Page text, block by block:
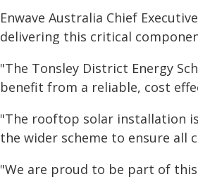
Enwave Australia Chief
delivering this critical
"The Tonsley District Energy
benefit from a reliable, cost
"The rooftop solar installation
the wider scheme to ensure
"We are proud to be part of